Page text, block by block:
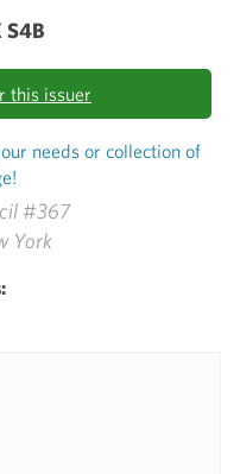
#367
York
this issuer
needs or collection of